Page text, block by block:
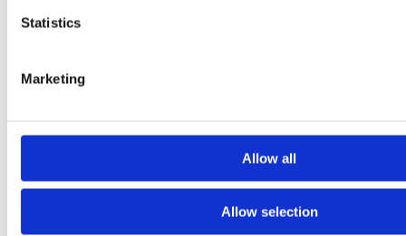
Statistics
Marketing
Allow all
Allow selection
Rent
Epoxy / PU Surfboards